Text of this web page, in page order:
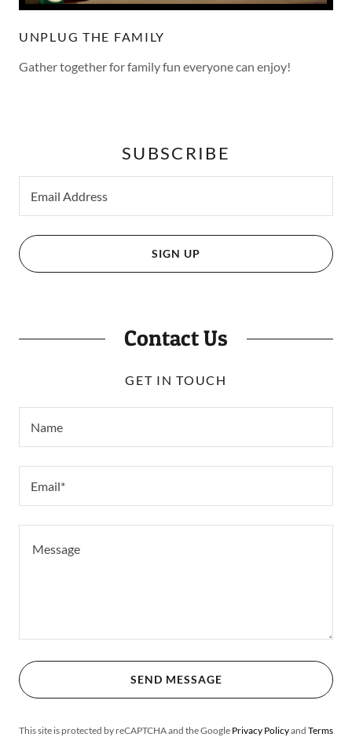
UNPLUG THE FAMILY
Gather together for family fun everyone can enjoy!
SUBSCRIBE
Email Address
SIGN UP
Contact Us
GET IN TOUCH
Name
Email*
SEND MESSAGE
This site is protected by reCAPTCHA and the Google Privacy Policyand Terms